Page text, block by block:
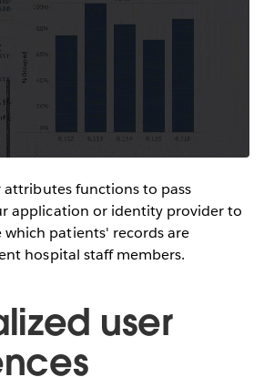
attributes functions to pass
application or identity provider to
which patients' records are
hospital staff members.
user